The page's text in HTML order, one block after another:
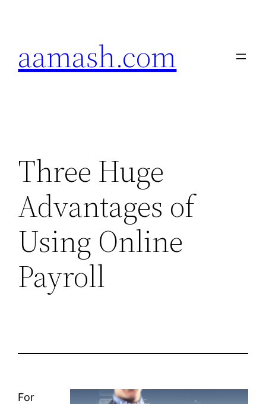
aamash.com
Three Huge
Advantages of
Using Online
Payroll
For